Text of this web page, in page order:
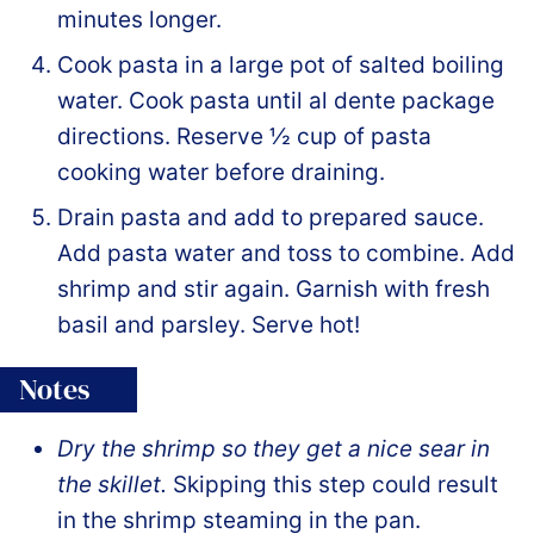
minutes longer.
Cook pasta in a large pot of salted boiling
water. Cook pasta until al dente package
directions. Reserve ½ cup of pasta
cooking water before draining.
Drain pasta and add to prepared sauce.
Add pasta water and toss to combine. Add
shrimp and stir again. Garnish with fresh
basil and parsley. Serve hot!
Notes
Dry the shrimp so they get a nice sear in
the skillet. Skipping this step could result
in the shrimp steaming in the pan.